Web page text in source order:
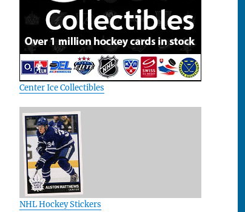
Center Ice Collectibles
NHL Hockey Stickers